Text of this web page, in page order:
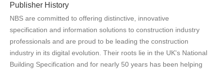
Publisher History
NBS are committed to offering distinctive, innovative
specification and information solutions to construction industry
professionals and are proud to be leading the construction
industry in its digital evolution. Their roots lie in the UK's National
Building Specification and for nearly 50 years has been helping